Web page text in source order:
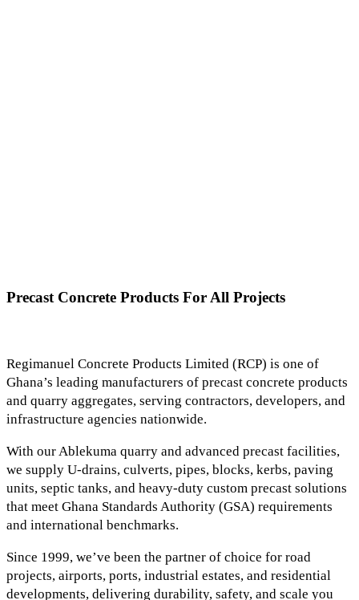
Precast Concrete Products For All Projects
Regimanuel Concrete Products Limited (RCP) is one of
Ghana’s leading manufacturers of precast concrete products
and quarry aggregates, serving contractors, developers, and
infrastructure agencies nationwide.
With our Ablekuma quarry and advanced precast facilities,
we supply U-drains, culverts, pipes, blocks, kerbs, paving
units, septic tanks, and heavy-duty custom precast solutions
that meet Ghana Standards Authority (GSA) requirements
and international benchmarks.
Since 1999, we’ve been the partner of choice for road
projects, airports, ports, industrial estates, and residential
developments, delivering durability, safety, and scale you